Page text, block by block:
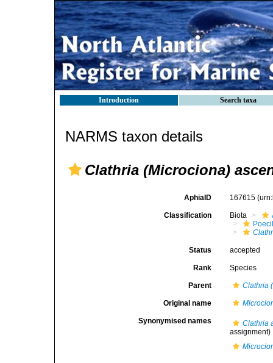
Introduction Search taxa
NARMS taxon details
Clathria (Microciona)
AphiaID 167615
Classification Biota
Status accepted
Rank Species
Parent Clathria
Original name
Synonymised names
Clathria
assignment)